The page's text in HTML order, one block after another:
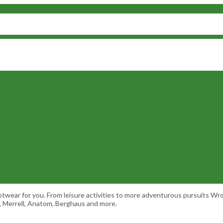
for you. From leisure activities to more adventurous pursuits
Anatom, Berghaus and more.